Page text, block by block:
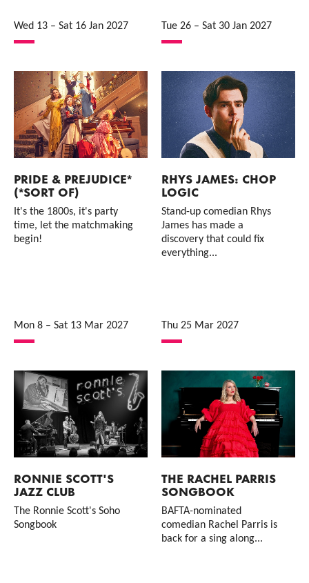
Wed 13 – Sat 16 Jan 2027 Tue 26– Sat 30 Jan 2027
PRIDE & PREJUDICE*
(*SORT OF)
It's the 1800s, it's party
time, let the matchmaking
begin!
Mon 8 – Sat 13 Mar 2027
RHYS JAMES: CHOP
LOGIC
Stand-up comedian Rhys
James has made a
discovery that could fix
everything...
Thu 25 Mar 2027
RONNIE SCOTT'S
JAZZ CLUB
The Ronnie Scott's Soho
Songbook
THE RACHEL PARRIS
SONGBOOK
BAFTA-nominated
comedian Rachel Parris is
back for a sing along...